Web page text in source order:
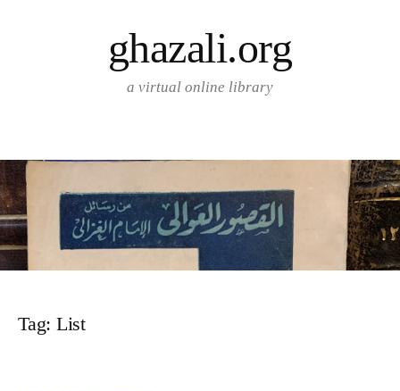
ghazali.org
a virtual online library
Tag: List